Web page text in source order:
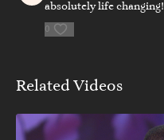
absolutely life changing!
0
Related Videos